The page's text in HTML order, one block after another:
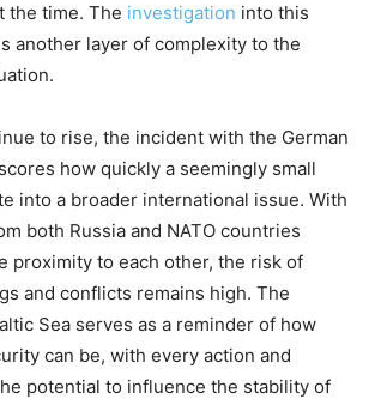
the time. The investigation into this
another layer of complexity to the
to rise, the incident with the German
how quickly a seemingly small
into a broader international issue. With
both Russia and NATO countries
proximity to each other, the risk of
and conflicts remains high. The
Sea serves as a reminder of how
can be, with every action and
potential to influence the stability of